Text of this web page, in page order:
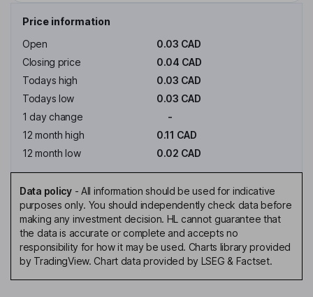
Price information
Open
0.03 CAD
Closing price
0.04 CAD
Todays high
0.03 CAD
Todays low
0.03 CAD
1 day change
-
12 month high
0.11 CAD
12 month low
0.02 CAD
Data policy- All information should be used for indicative
purposes only. You should independently check data before
making any investment decision. HL cannot guarantee that
the data is accurate or complete and accepts no
responsibility for how it may be used. Charts library provided
by TradingView. Chart data provided by LSEG & Factset.